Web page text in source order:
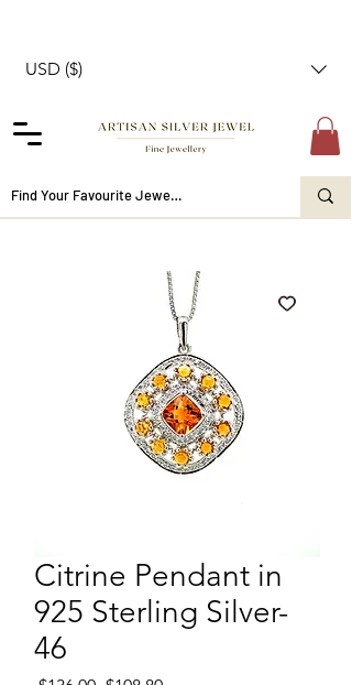
USD ($)
Citrine Pendant in
925 Sterling Silver-
46